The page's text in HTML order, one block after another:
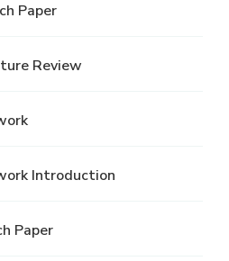
Paper
Review
Introduction
Paper